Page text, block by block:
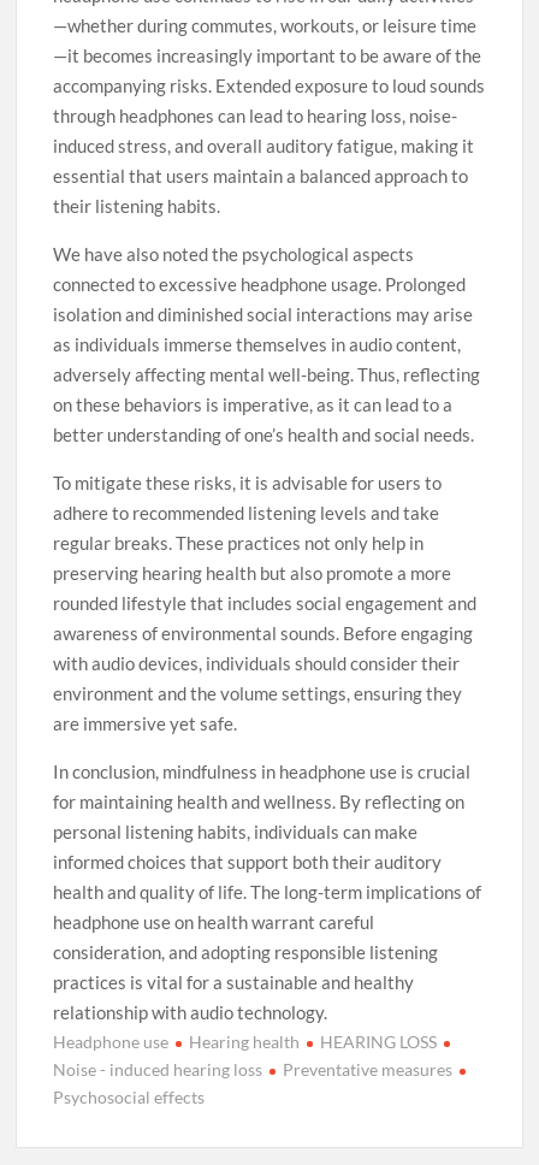
—whether during commutes, workouts, or leisure time
—it becomes increasingly important to be aware of the
accompanying risks. Extended exposure to loud sounds
through headphones can lead to hearing loss, noise-
induced stress, and overall auditory fatigue, making it
essential that users maintain a balanced approach to
their listening habits.
We have also noted the psychological aspects
connected to excessive headphone usage. Prolonged
isolation and diminished social interactions may arise
as individuals immerse themselves in audio content,
adversely affecting mental well-being. Thus, reflecting
on these behaviors is imperative, as it can lead to a
better understanding of one’s health and social needs.
To mitigate these risks, it is advisable for users to
adhere to recommended listening levels and take
regular breaks. These practices not only help in
preserving hearing health but also promote a more
rounded lifestyle that includes social engagement and
awareness of environmental sounds. Before engaging
with audio devices, individuals should consider their
environment and the volume settings, ensuring they
are immersive yet safe.
In conclusion, mindfulness in headphone use is crucial
for maintaining health and wellness. By reflecting on
personal listening habits, individuals can make
informed choices that support both their auditory
health and quality of life. The long-term implications of
headphone use on health warrant careful
consideration, and adopting responsible listening
practices is vital for a sustainable and healthy
relationship with audio technology.
Headphone use Hearing health
HEARING LOSS
Noise - induced hearing loss
Preventative measures
Psychosocial effects